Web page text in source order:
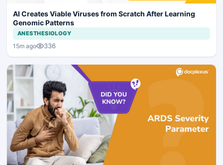
AI Creates Viable Viruses from Scratch After Learning
Genomic Patterns
ANESTHESIOLOGY
15m ago 336